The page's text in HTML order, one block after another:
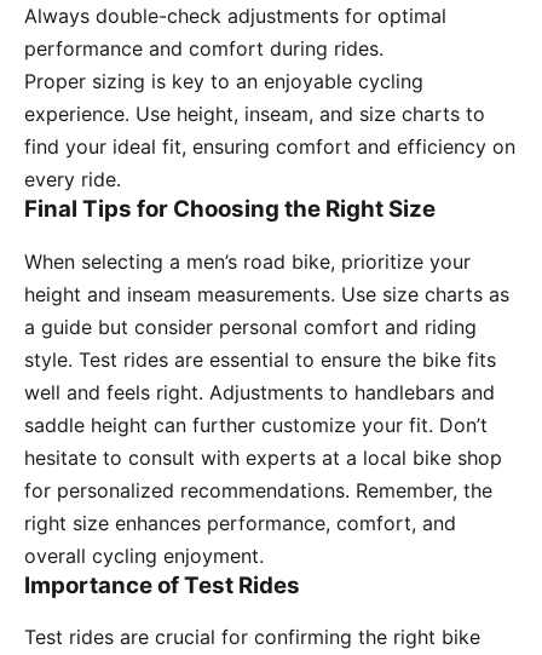
Always double-check adjustments for optimal
performance and comfort during rides.
Proper sizing is key to an enjoyable cycling
experience. Use height, inseam, and size charts to
find your ideal fit, ensuring comfort and efficiency on
every ride.
Final Tips for Choosing the Right Size
When selecting a men’s road bike, prioritize your
height and inseam measurements. Use size charts as
a guide but consider personal comfort and riding
style. Test rides are essential to ensure the bike fits
well and feels right. Adjustments to handlebars and
saddle height can further customize your fit. Don’t
hesitate to consult with experts at a local bike shop
for personalized recommendations. Remember, the
right size enhances performance, comfort, and
overall cycling enjoyment.
Importance of Test Rides
Test rides are crucial for confirming the right bike